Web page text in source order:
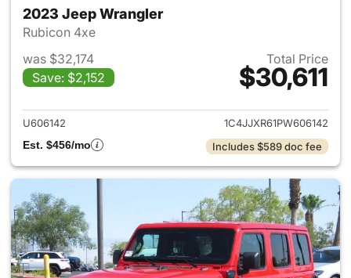
2023 Jeep Wrangler
Rubicon 4xe
was $32,174
Save: $2,152
Total Price
$30,611
View details for 2023 Jeep
U606142
1C4JJXR61PW606142
Est. $456/mo
Includes $589 doc fee